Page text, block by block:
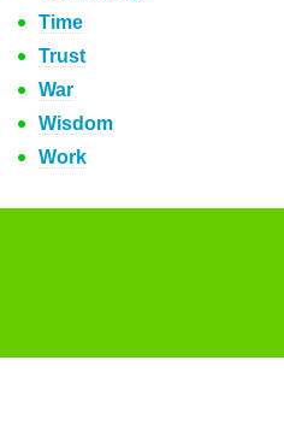
Time
Trust
War
Wisdom
Work